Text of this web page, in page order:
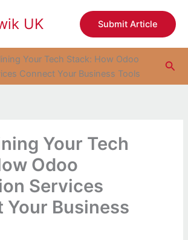
UK Submit Article
Your Tech Stack: How Odoo
Connect Your Business Tools
Your Tech
Odoo
Services
Your Business